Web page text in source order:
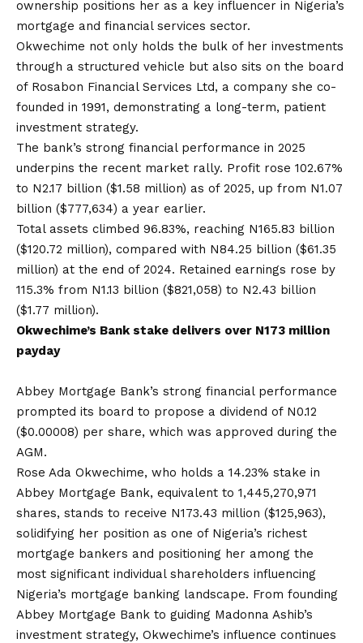
ownership positions her as a key influencer in Nigeria’s
mortgage and financial services sector.
Okwechime not only holds the bulk of her investments
through a structured vehicle but also sits on the board
of Rosabon Financial Services Ltd, a company she co-
founded in 1991, demonstrating a long-term, patient
investment strategy.
The bank’s strong financial performance in 2025
underpins the recent market rally. Profit rose 102.67%
to N2.17 billion ($1.58 million) as of 2025, up from N1.07
billion ($777,634) a year earlier.
Total assets climbed 96.83%, reaching N165.83 billion
($120.72 million), compared with N84.25 billion ($61.35
million) at the end of 2024. Retained earnings rose by
115.3% from N1.13 billion ($821,058) to N2.43 billion
($1.77 million).
Okwechime’s Bank stake delivers over N173 million
payday
Abbey Mortgage Bank’s strong financial performance
prompted its board to propose a dividend of N0.12
($0.00008) per share, which was approved during the
AGM.
Rose Ada Okwechime, who holds a 14.23% stake in
Abbey Mortgage Bank, equivalent to 1,445,270,971
shares, stands to receive N173.43 million ($125,963),
solidifying her position as one of Nigeria’s richest
mortgage bankers and positioning her among the
most significant individual shareholders influencing
Nigeria’s mortgage banking landscape. From founding
Abbey Mortgage Bank to guiding Madonna Ashib’s
investment strategy, Okwechime’s influence continues